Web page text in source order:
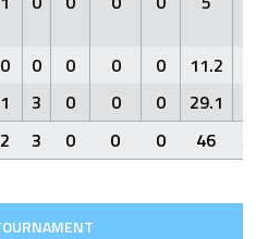
0 0 0 0 0 11.2
1 3 0 0 0 29.1
2 3 0 0 0 46